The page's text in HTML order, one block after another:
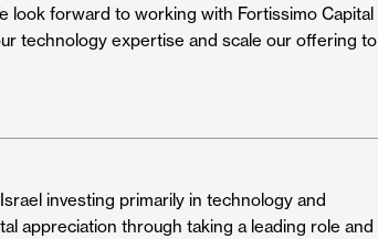
look forward to working with Fortissimo Capital
technology expertise and scale our offering to
investing primarily in technology and
appreciation through taking a leading role and